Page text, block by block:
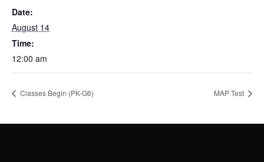
Date:
August 14
Time:
12:00 am
Classes Begin (PK-G6) MAP Test